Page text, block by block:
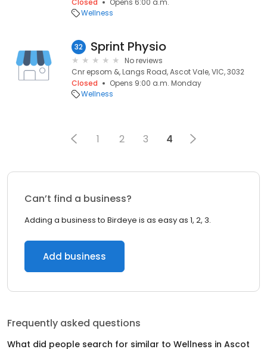
Closed
Opens 6:00 a.m.
Wellness
32 Sprint Physio
No reviews
Cnr epsom &, Langs Road, Ascot Vale, VIC, 3032
Closed
Opens 9:00 a.m. Monday
Wellness
1 2 3 4
Can’t find a business?
Adding a business to Birdeye is as easy as 1, 2, 3.
Add business
Frequently asked questions
What did people search for similar to Wellness in Ascot